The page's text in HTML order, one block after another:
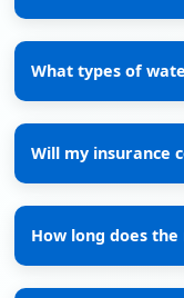
What types of
Will my insurance
How long does